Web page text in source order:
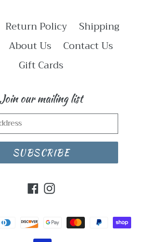
Return Policy
Shipping
About Us
Contact Us
Gift Cards
Join our mailing list
SUBSCRIBE
Facebook
Instagram
methods